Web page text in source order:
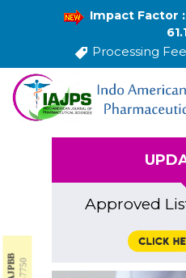
Impact Factor :
Processing Fee
Approved